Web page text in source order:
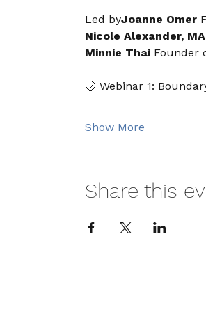
Led byJoanne Omer
Nicole Alexander, MA
Minnie Thai Founder
🌙 Webinar 1:
Show More
Share this